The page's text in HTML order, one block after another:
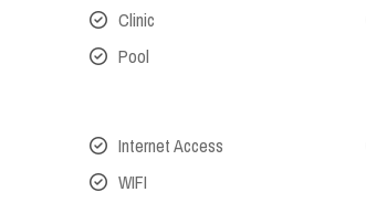
Clinic
Pool
Internet Access
WIFI